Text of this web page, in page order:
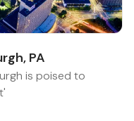
PA
is poised to